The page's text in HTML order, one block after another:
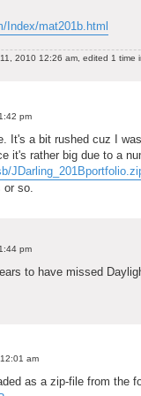
Index/mat201b.html
2010 12:26 am, edited 1 time
pm
It's a bit rushed cuz I
it's rather big due to a
so.
pm
to have missed
am
as a zip-file from the